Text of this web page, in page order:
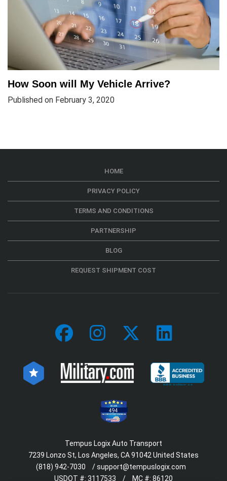
How Soon will My Vehicle Arrive?
Published on February 3, 2020
HOME
PRIVACY POLICY
TERMS AND CONDITIONS
PARTNERSHIP
BLOG
REQUEST SHIPMENT COST
494
Tempus Logix Auto Transport
7239 Lonzo St, Los Angeles, CA 91042 United States
(818) 942-7030
/support@tempuslogix.com
USDOT #: 3117533 / MC #: 86120